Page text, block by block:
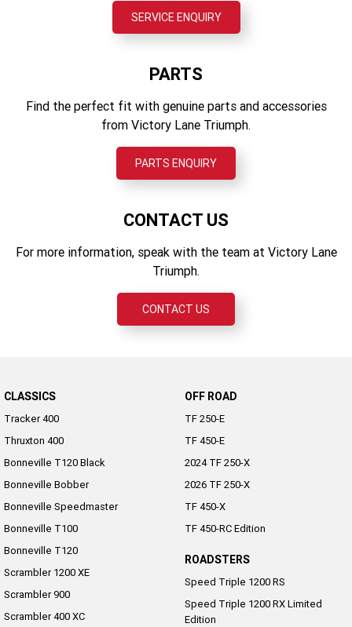
Showa monoshock RSU, with remote hydraulic preload
adjustment, 150 mm wheel travel
Twin, 310 mm fixed discs, 2-piston sliding calipers, OCABS
Rear brakes
Single, 255 mm disc, single-piston sliding caliper, OCABS
Instruments
Fuel capacity
SERVICE ENQUIRY
PARTS
Find the perfect fit with genuine parts and accessories
from Victory Lane Triumph.
PARTS ENQUIRY
CONTACT US
For more information, speak with the team at Victory Lane
Triumph.
CONTACT US
CLASSICS
Tracker 400
Thruxton 400
Bonneville T120 Black
Bonneville Bobber
Bonneville Speedmaster
Bonneville T100
Bonneville T120
Scrambler 1200 XE
Scrambler 900
Scrambler 400 XC
OFF ROAD
TF 250-E
TF 450-E
2024 TF 250-X
2026 TF 250-X
TF 450-X
TF 450-RC Edition
ROADSTERS
Speed Triple 1200 RS
Speed Triple 1200 RX Limited
Edition